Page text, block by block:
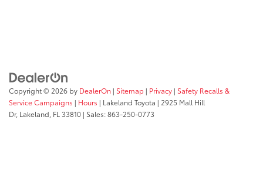
Copyright © 2026 by DealerOn | Sitemap | Privacy | Safety Recalls &
Service Campaigns | Hours | Lakeland Toyota | 2925 Mall Hill
Dr, Lakeland, FL 33810 | Sales:863-250-0773